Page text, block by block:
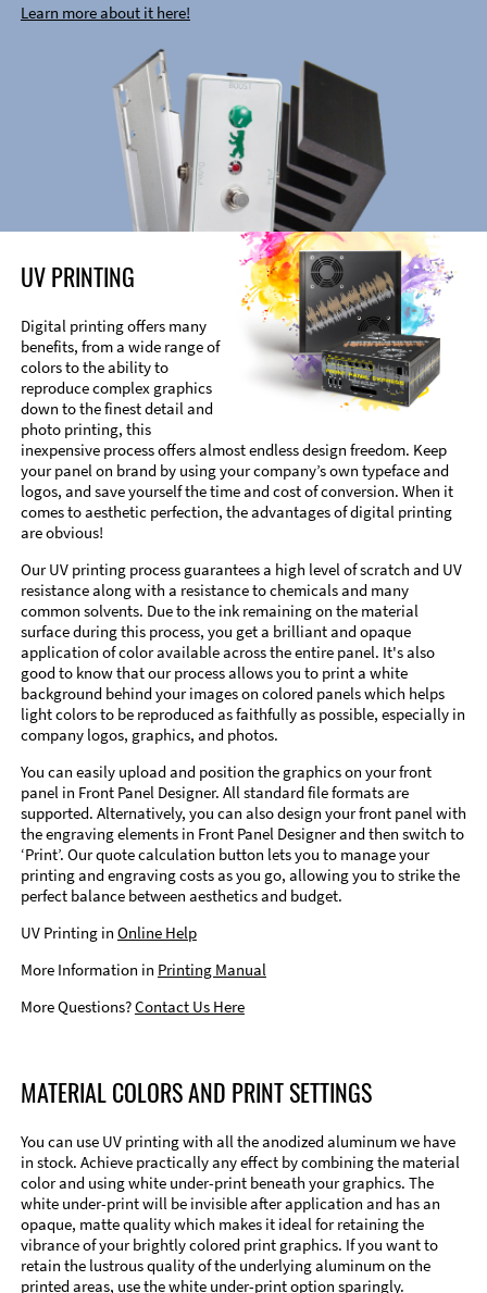
Learn more about it here!
UV PRINTING
Digital printing offers many
benefits, from a wide range of
colors to the ability to
reproduce complex graphics
down to the finest detail and
photo printing, this
inexpensive process offers almost endless design freedom. Keep
your panel on brand by using your company’s own typeface and
logos, and save yourself the time and cost of conversion. When it
comes to aesthetic perfection, the advantages of digital printing
are obvious!
Our UV printing process guarantees a high level of scratch and UV
resistance along with a resistance to chemicals and many
common solvents. Due to the ink remaining on the material
surface during this process, you get a brilliant and opaque
application of color available across the entire panel. It's also
good to know that our process allows you to print a white
background behind your images on colored panels which helps
light colors to be reproduced as faithfully as possible, especially in
company logos, graphics, and photos.
You can easily upload and position the graphics on your front
panel in Front Panel Designer. All standard file formats are
supported. Alternatively, you can also design your front panel with
the engraving elements in Front Panel Designer and then switch to
‘Print’. Our quote calculation button lets you to manage your
printing and engraving costs as you go, allowing you to strike the
perfect balance between aesthetics and budget.
UV Printing in Online Help
More Information in Printing Manual
More Questions?Contact Us Here
MATERIAL COLORS AND PRINT SETTINGS
You can use UV printing with all the anodized aluminum we have
in stock. Achieve practically any effect by combining the material
color and using white under-print beneath your graphics. The
white under-print will be invisible after application and has an
opaque, matte quality which makes it ideal for retaining the
vibrance of your brightly colored print graphics. If you want to
retain the lustrous quality of the underlying aluminum on the
printed areas, use the white under-print option sparingly.